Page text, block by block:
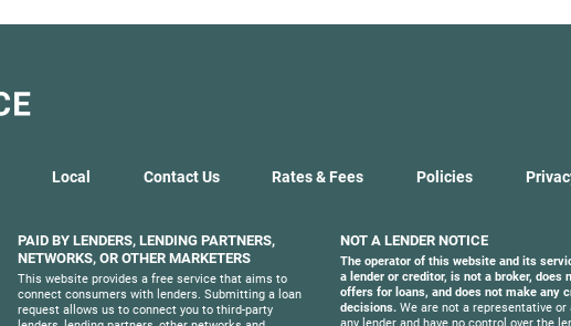
Local Contact Us Rates & Fees Policies
PAID BY LENDERS, LENDING PARTNERS,
NETWORKS, OR OTHER MARKETERS
This website provides a free service that aims to
connect consumers with lenders. Submitting a loan
request allows us to connect you to third-party
NOT A LENDER NOTICE
The operator of this website and its
a lender or creditor, is not a broker, does
offers for loans, and does not make any
decisions. We are not a representative or